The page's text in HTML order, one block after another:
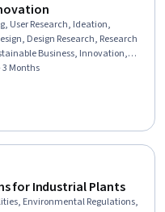
User Research, Ideation,
Design Research, Research
Business, Innovation,
Creative Thinking, Empathy,
Case Studies, Cultural
3 Months
for Industrial Plants
Environmental Regulations,